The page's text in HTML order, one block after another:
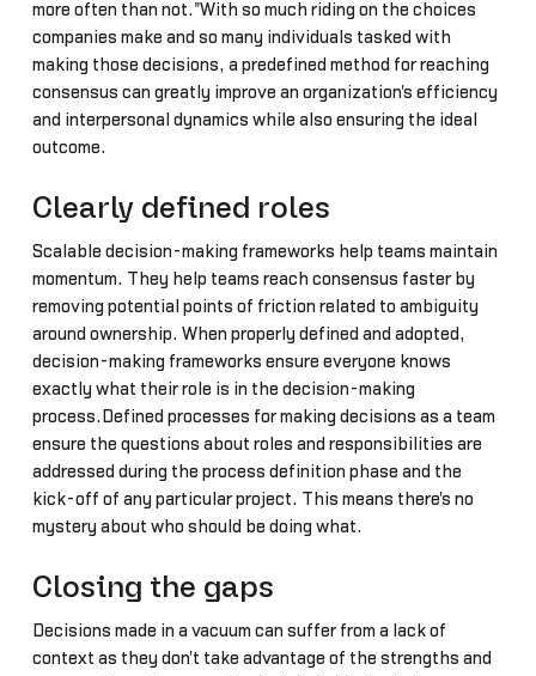
more often than not."With so much riding on the choices
companies make and so many individuals tasked with
making those decisions, a predefined method for reaching
consensus can greatly improve an organization's efficiency
and interpersonal dynamics while also ensuring the ideal
outcome.
Clearly defined roles
Scalable decision-making frameworks help teams maintain
momentum. They help teams reach consensus faster by
removing potential points of friction related to ambiguity
around ownership. When properly defined and adopted,
decision-making frameworks ensure everyone knows
exactly what their role is in the decision-making
process.Defined processes for making decisions as a team
ensure the questions about roles and responsibilities are
addressed during the process definition phase and the
kick-off of any particular project. This means there's no
mystery about who should be doing what.
Closing the gaps
Decisions made in a vacuum can suffer from a lack of
context as they don't take advantage of the strengths and